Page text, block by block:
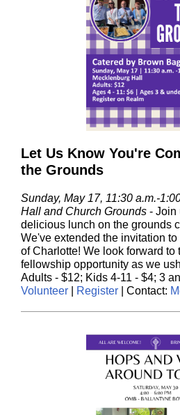
Let Us Know You're
the Grounds
Sunday, May 17, 11:30 a.m.-
Hall and Church Grounds - Join
delicious lunch on the grounds
We've extended the invitation
of Charlotte! We look forward to
fellowship opportunity as we
Adults - $12; Kids 4-11 - $4; 3
Volunteer
Register | Contact: